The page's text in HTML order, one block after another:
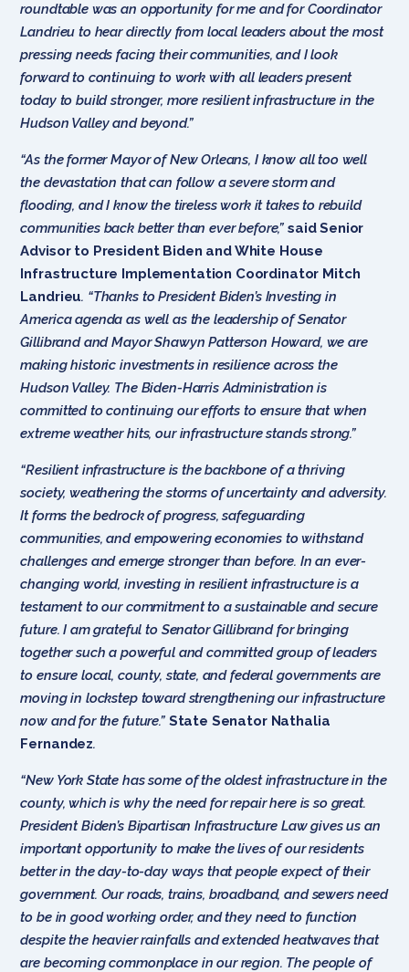
roundtable was an opportunity for me and for Coordinator
Landrieu to hear directly from local leaders about the most
pressing needs facing their communities, and I look
forward to continuing to work with all leaders present
today to build stronger, more resilient infrastructure in the
Hudson Valley and beyond.”
“As the former Mayor of New Orleans, I know all too well
the devastation that can follow a severe storm and
flooding, and I know the tireless work it takes to rebuild
communities back better than ever before,” said Senior
Advisor to President Biden and White House
Infrastructure Implementation Coordinator Mitch
Landrieu. “Thanks to President Biden’s Investing in
America agenda as well as the leadership of Senator
Gillibrand and Mayor Shawyn Patterson Howard, we are
making historic investments in resilience across the
Hudson Valley. The Biden-Harris Administration is
committed to continuing our efforts to ensure that when
extreme weather hits, our infrastructure stands strong.”
“Resilient infrastructure is the backbone of a thriving
society, weathering the storms of uncertainty and adversity.
It forms the bedrock of progress, safeguarding
communities, and empowering economies to withstand
challenges and emerge stronger than before. In an ever-
changing world, investing in resilient infrastructure is a
testament to our commitment to a sustainable and secure
future. I am grateful to Senator Gillibrand for bringing
together such a powerful and committed group of leaders
to ensure local, county, state, and federal governments are
moving in lockstep toward strengthening our infrastructure
now and for the future.” State Senator Nathalia
Fernandez.
“New York State has some of the oldest infrastructure in the
county, which is why the need for repair here is so great.
President Biden’s Bipartisan Infrastructure Law gives us an
important opportunity to make the lives of our residents
better in the day-to-day ways that people expect of their
government. Our roads, trains, broadband, and sewers need
to be in good working order, and they need to function
despite the heavier rainfalls and extended heatwaves that
are becoming commonplace in our region. The people of